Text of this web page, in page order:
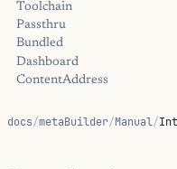
Toolchain
Passthru
Bundled
Dashboard
ContentAddress
docs/metaBuilder/Manual/